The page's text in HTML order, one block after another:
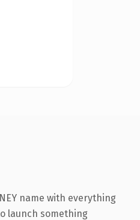
name with everything
launch something